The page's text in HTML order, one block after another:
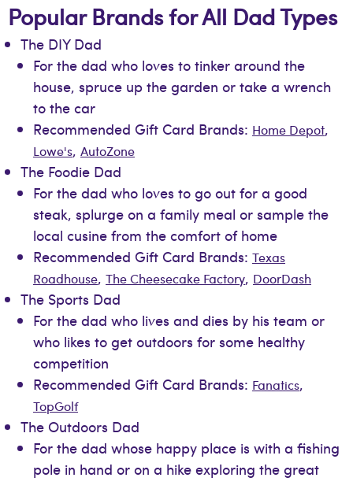
Popular Brands for All Dad Types
The DIY Dad
For the dad who loves to tinker around the
house, spruce up the garden or take a wrench
to the car
Recommended Gift Card Brands: Home Depot,
Lowe's, AutoZone
The Foodie Dad
For the dad who loves to go out for a good
steak, splurge on a family meal or sample the
local cusine from the comfort of home
Recommended Gift Card Brands: Texas
Roadhouse, The Cheesecake Factory, DoorDash
The Sports Dad
For the dad who lives and dies by his team or
who likes to get outdoors for some healthy
competition
Recommended Gift Card Brands: Fanatics,
TopGolf
The Outdoors Dad
For the dad whose happy place is with a fishing
pole in hand or on a hike exploring the great